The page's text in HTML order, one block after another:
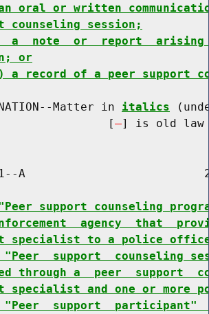
oral or written
counseling session;
note  or  report  arising
or
record of a peer support
Matter in
italics
[
] is old law
A
support counseling
agency  that
specialist to a police
support  counseling
through a  peer  support
specialist and one or more
support  participant"